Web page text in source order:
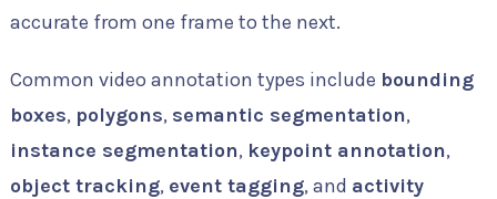
accurate from one frame to the next.
Common video annotation types include bounding
boxes, polygons, semantic segmentation,
instance segmentation, keypoint annotation,
object tracking, event tagging, and activity